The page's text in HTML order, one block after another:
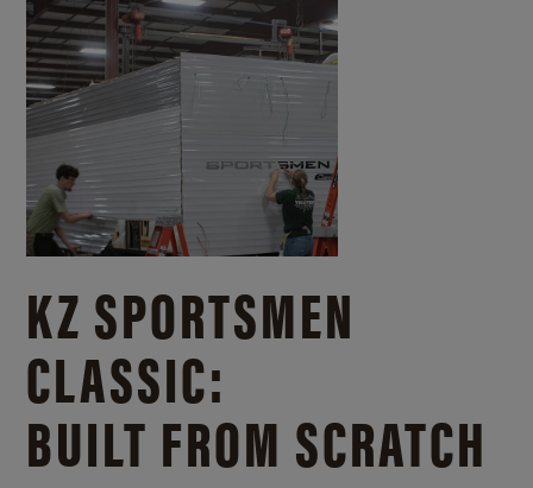
KZ SPORTSMEN
CLASSIC:
BUILT FROM SCRATCH